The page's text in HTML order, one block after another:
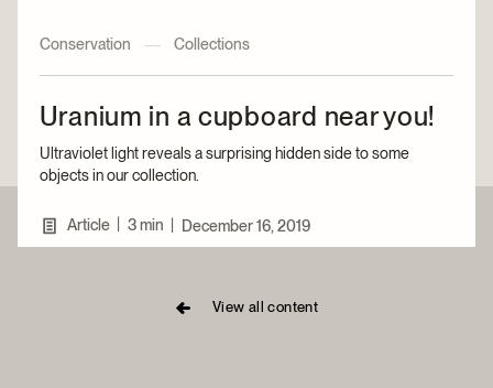
Conservation — Collections
Uranium in a cupboard near you!
Ultraviolet light reveals a surprising hidden side to some
objects in our collection.
Article 3 min December 16, 2019
View all content